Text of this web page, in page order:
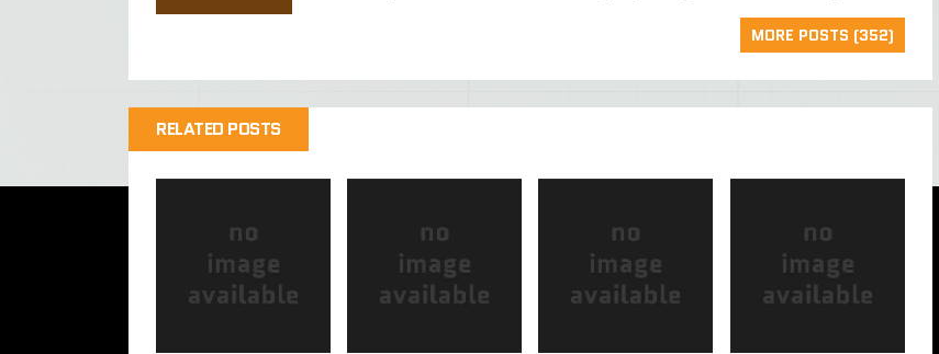
MORE POSTS (352)
RELATED POSTS